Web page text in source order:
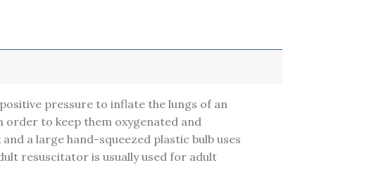
pressure to inflate the lungs of an
order to keep them oxygenated and
a large hand-squeezed plastic bulb uses
resuscitator is usually used for adult